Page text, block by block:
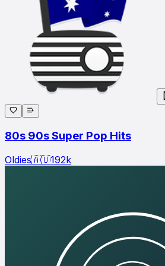
80s 90s Super Pop Hits
Oldies🇦🇺192k